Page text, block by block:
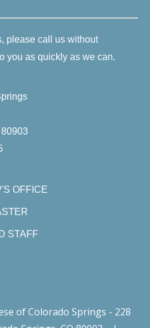
please call us without
you as quickly as we can.
OFFICE
STAFF
of Colorado Springs - 228